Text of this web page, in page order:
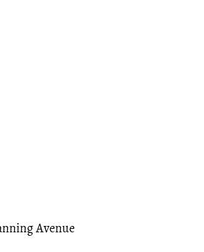
Avenue